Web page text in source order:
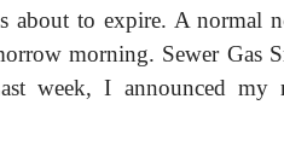
about to expire. A normal
morning. Sewer Gas
week, I announced my